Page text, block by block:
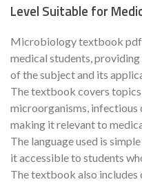
Level Suitable for
Microbiology textbook pdf
medical students,
of the subject and its
The textbook covers
microorganisms, infectious
making it relevant to
The language used is
it accessible to students
The textbook also includes